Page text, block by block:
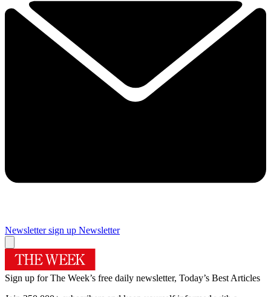
Newsletter sign up Newsletter
Sign up for The Week’s free daily newsletter, Today’s Best Articles